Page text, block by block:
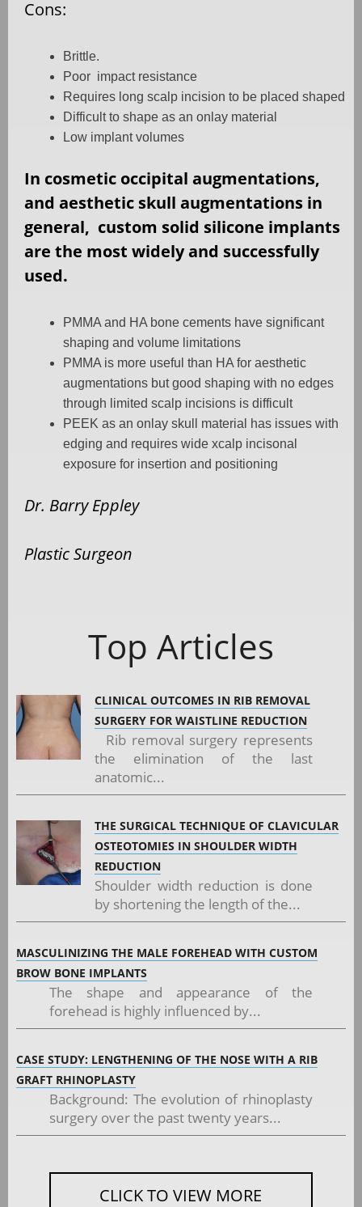
Cons:
Brittle.
Poor impact resistance
Requires long scalp incision to be placed shaped
Difficult to shape as an onlay material
Low implant volumes
In cosmetic occipital augmentations,
and aesthetic skull augmentations in
general, custom solid silicone implants
are the most widely and successfully
used.
PMMA and HA bone cements have significant
shaping and volume limitations
PMMA is more useful than HA for aesthetic
augmentations but good shaping with no edges
through limited scalp incisions is difficult
PEEK as an onlay skull material has issues with
edging and requires wide xcalp incisonal
exposure for insertion and positioning
Dr. Barry Eppley
Plastic Surgeon
Top Articles
CLINICAL OUTCOMES IN RIB REMOVAL
SURGERY FOR WAISTLINE REDUCTION
Rib removal surgery represents
the elimination of the last
anatomic...
THE SURGICAL TECHNIQUE OF CLAVICULAR
OSTEOTOMIES IN SHOULDER WIDTH
REDUCTION
Shoulder width reduction is done
by shortening the length of the...
MASCULINIZING THE MALE FOREHEAD WITH CUSTOM
BROW BONE IMPLANTS
The shape and appearance of the
forehead is highly influenced by...
CASE STUDY: LENGTHENING OF THE NOSE WITH A RIB
GRAFT RHINOPLASTY
Background: The evolution of rhinoplasty
surgery over the past twenty years...
CLICK TO VIEW MORE